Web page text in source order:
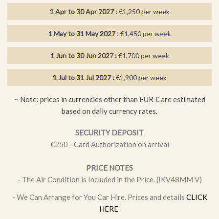
Distances: Golden Coast 660 m.,Valessia Private Hospital
3km., Larnaka Airport64km.,Restaurant 450 m., Grocery
m.
FEATURES
1 Master Bedroom
Baby cots, high chairs available
Bathroom towels incl. (not for beach)
Built in BBQ overlooking the pool
1 Apr to 30 Apr 2027 :€1,250 per week
1 May to 31 May 2027 :€1,450 per week
1 Jun to 30 Jun 2027 :€1,700 per week
1 Jul to 31 Jul 2027 :€1,900 per week
~ Note: prices in currencies other than EUR € are estimated
based on daily currency rates.
SECURITY DEPOSIT
€250 - Card Authorization on arrival
PRICE NOTES
- The Air Condition is Included in the Price. (IKV48MM V)
- We Can Arrange for You Car Hire. Prices and details CLICK
HERE.